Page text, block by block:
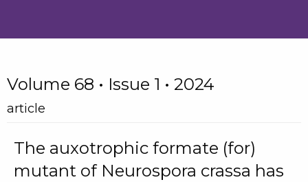
Volume 68 • Issue 1 • 2024
article
The auxotrophic formate (for)
mutant of Neurospora crassa has